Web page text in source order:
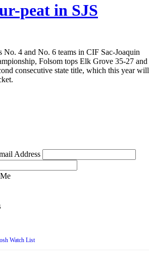
peat in SJS
No. 4 and No. 6 teams in CIF Sac-Joaquin
Folsom tops Elk Grove 35-27 and
consecutive state title, which this year will
Address
Watch List